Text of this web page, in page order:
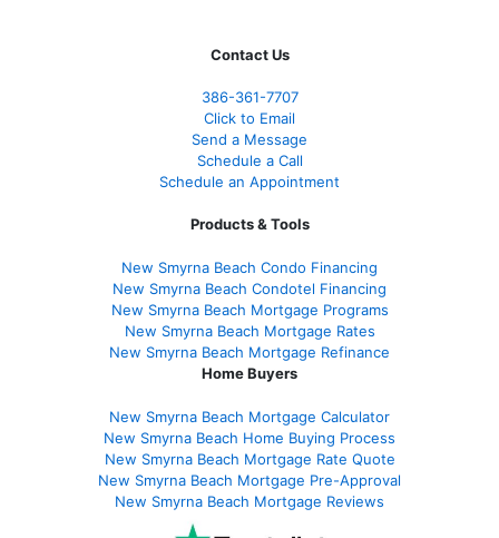
Contact Us
386-361-7707
Click to Email
Send a Message
Schedule a Call
Schedule an Appointment
Products & Tools
New Smyrna Beach Condo Financing
New Smyrna Beach Condotel Financing
New Smyrna Beach Mortgage Programs
New Smyrna Beach Mortgage Rates
New Smyrna Beach Mortgage Refinance
Home Buyers
New Smyrna Beach Mortgage Calculator
New Smyrna Beach Home Buying Process
New Smyrna Beach Mortgage Rate Quote
New Smyrna Beach Mortgage Pre-Approval
New Smyrna Beach Mortgage Reviews